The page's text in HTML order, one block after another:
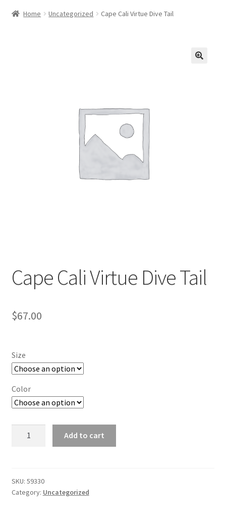
Home Uncategorized Cape Cali Virtue Dive Tail
Cape Cali Virtue Dive Tail
$67.00
Size
Color
Tail
quantity
Add to cart
SKU: 59330
Category: Uncategorized